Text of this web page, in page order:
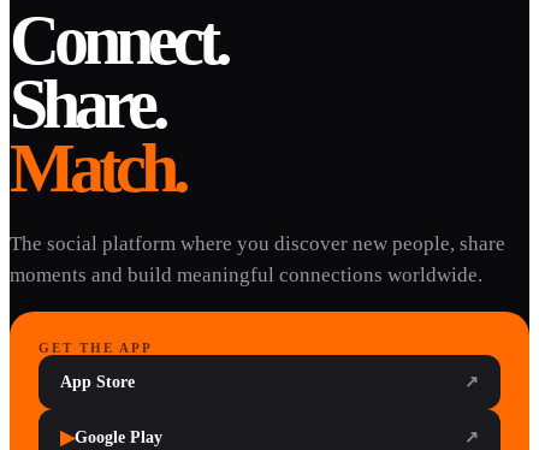
Connect.
Share.
Match.
The social platform where you discover new people, share
moments and build meaningful connections worldwide.
GET THE APP
App Store ↗
▶Google Play ↗